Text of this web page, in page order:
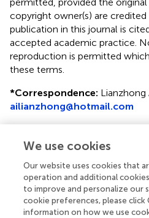
copyright owner(s) are
publication in this journal is
accepted academic practice.
reproduction is permitted
these terms.
*Correspondence: Lianzhong
ailianzhong@hotmail.com
section of the journal Frontiers
Disclaimer
All claims expressed in this
authors and do not
affiliated organizations, or
We use cookies
Our website uses cookies that
operation and additional
to improve and personalize our
cookie preferences, please click
information on how we use